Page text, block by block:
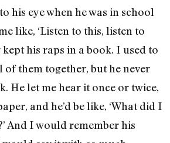
his eye when he was in school
like, ‘Listen to this, listen to
kept his raps in a book. I used to
them together, but he never
He let me hear it once or twice,
and he’d be like, ‘What did I
And I would remember his